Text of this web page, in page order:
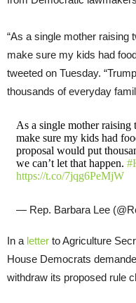
“As a single mother raising
make sure my kids had
tweeted on Tuesday.
thousands of everyday
As a single mother raising
make sure my kids had
proposal would put
we can’t let that happen.
https://t.co/7jqg6PeMjW
— Rep. Barbara Lee
In a letter to Agriculture
House Democrats
withdraw its proposed rule